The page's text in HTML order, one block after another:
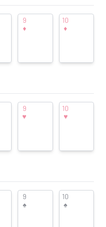
9
♦
10
♦
9
♥
10
♥
9
♠
10
♠
Want to see your ad here?